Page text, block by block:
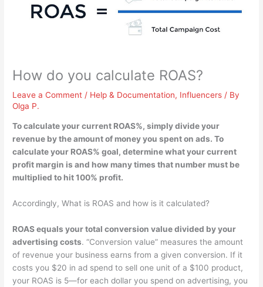
How do you calculate ROAS?
Leave a Comment / Help & Documentation, Influencers / By
Olga P.
To calculate your current ROAS%, simplydivide your
revenue by the amount of money you spent on ads. To
calculate your ROAS% goal, determine what your current
profit margin is and how many times that number must be
multiplied to hit 100% profit.
Accordingly, What is ROAS and how is it calculated?
ROAS equals your total conversion value divided by your
advertising costs. “Conversion value” measures the amount
of revenue your business earns from a given conversion. If it
costs you $20 in ad spend to sell one unit of a $100 product,
your ROAS is 5—for each dollar you spend on advertising, you